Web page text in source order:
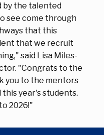
by the talented
see come through
that this
that we recruit
said Lisa Miles-
"Congrats to the
you to the mentors
year's students.
2026!"